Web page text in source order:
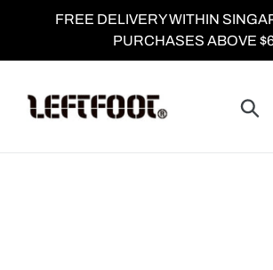
FREE DELIVERY WITHIN
PURCHASES ABOVE